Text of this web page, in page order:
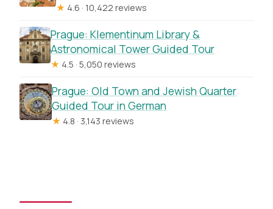
★ 4.6 · 10,422 reviews
Prague: Klementinum Library &
Astronomical Tower Guided Tour
★ 4.5 · 5,050 reviews
Prague: Old Town and Jewish Quarter
Guided Tour in German
★ 4.8 · 3,143 reviews